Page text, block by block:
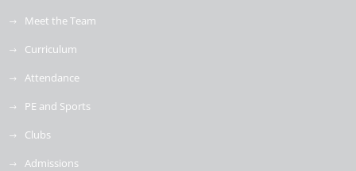
Meet the Team
Curriculum
Attendance
PE and Sports
Clubs
Admissions